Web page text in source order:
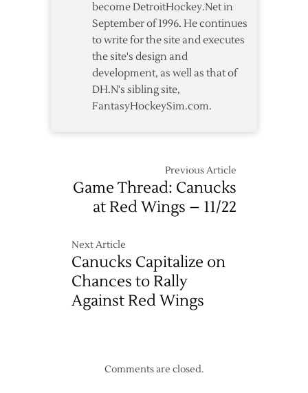
become DetroitHockey.Net in
September of 1996. He continues
to write for the site and executes
the site's design and
development, as well as that of
DH.N's sibling site,
FantasyHockeySim.com.
Previous Article
Game Thread: Canucks
at Red Wings – 11/22
Next Article
Canucks Capitalize on
Chances to Rally
Against Red Wings
Comments are closed.